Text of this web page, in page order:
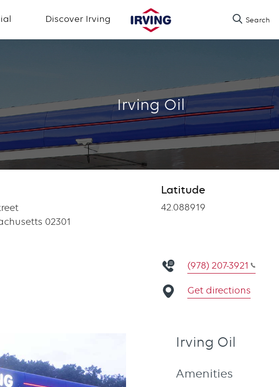
to
main
Discover Irving Search
Irving Oil
02301
Latitude
Latitude
42.088919
(978) 207-3921
Get directions
Irving Oil
Amenities